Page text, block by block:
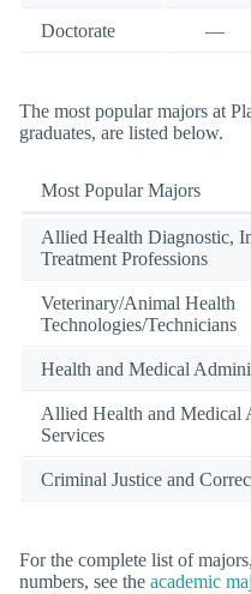
Doctorate —
The most popular majors at
graduates, are listed below.
Most Popular Majors
Allied Health Diagnostic,
Treatment Professions
Veterinary/Animal Health
Technologies/Technicians
Health and Medical
Allied Health and Medical
Services
Criminal Justice and
For the complete list of
numbers, see the academic